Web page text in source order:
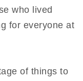
who lived
for everyone at
of things to